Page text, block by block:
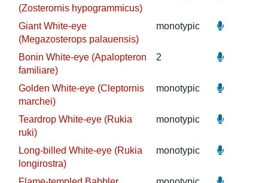
(Zosterornis hypogrammicus)
Giant White-eye
(Megazosterops palauensis)
monotypic
Bonin White-eye (Apalopteron
familiare)
2
Golden White-eye (Cleptornis
marchei)
monotypic
Teardrop White-eye (Rukia
ruki)
monotypic
Long-billed White-eye (Rukia
longirostra)
monotypic